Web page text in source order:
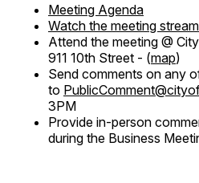
Meeting Agenda
Watch the meeting
Attend the meeting @
911 10th Street - (map)
Send comments on any
to
3PM
Provide in-person
during the Business